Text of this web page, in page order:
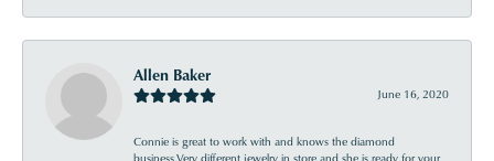
Allen Baker
June 16, 2020
Connie is great to work with and knows the diamond
business.Very different jewelry in store and she is ready for your